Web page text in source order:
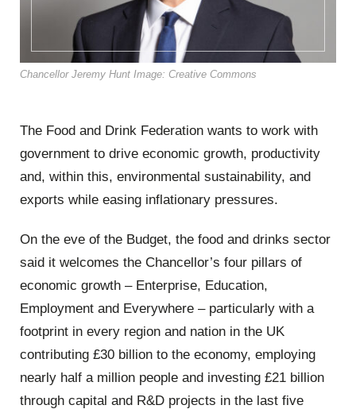
Chancellor Jeremy Hunt Image: Creative Commons
The Food and Drink Federation wants to work with
government to drive economic growth, productivity
and, within this, environmental sustainability, and
exports while easing inflationary pressures.
On the eve of the Budget, the food and drinks sector
said it welcomes the Chancellor’s four pillars of
economic growth – Enterprise, Education,
Employment and Everywhere – particularly with a
footprint in every region and nation in the UK
contributing £30 billion to the economy, employing
nearly half a million people and investing £21 billion
through capital and R&D projects in the last five